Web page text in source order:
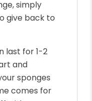
simply
give back to
last for 1-2
and
sponges
comes for